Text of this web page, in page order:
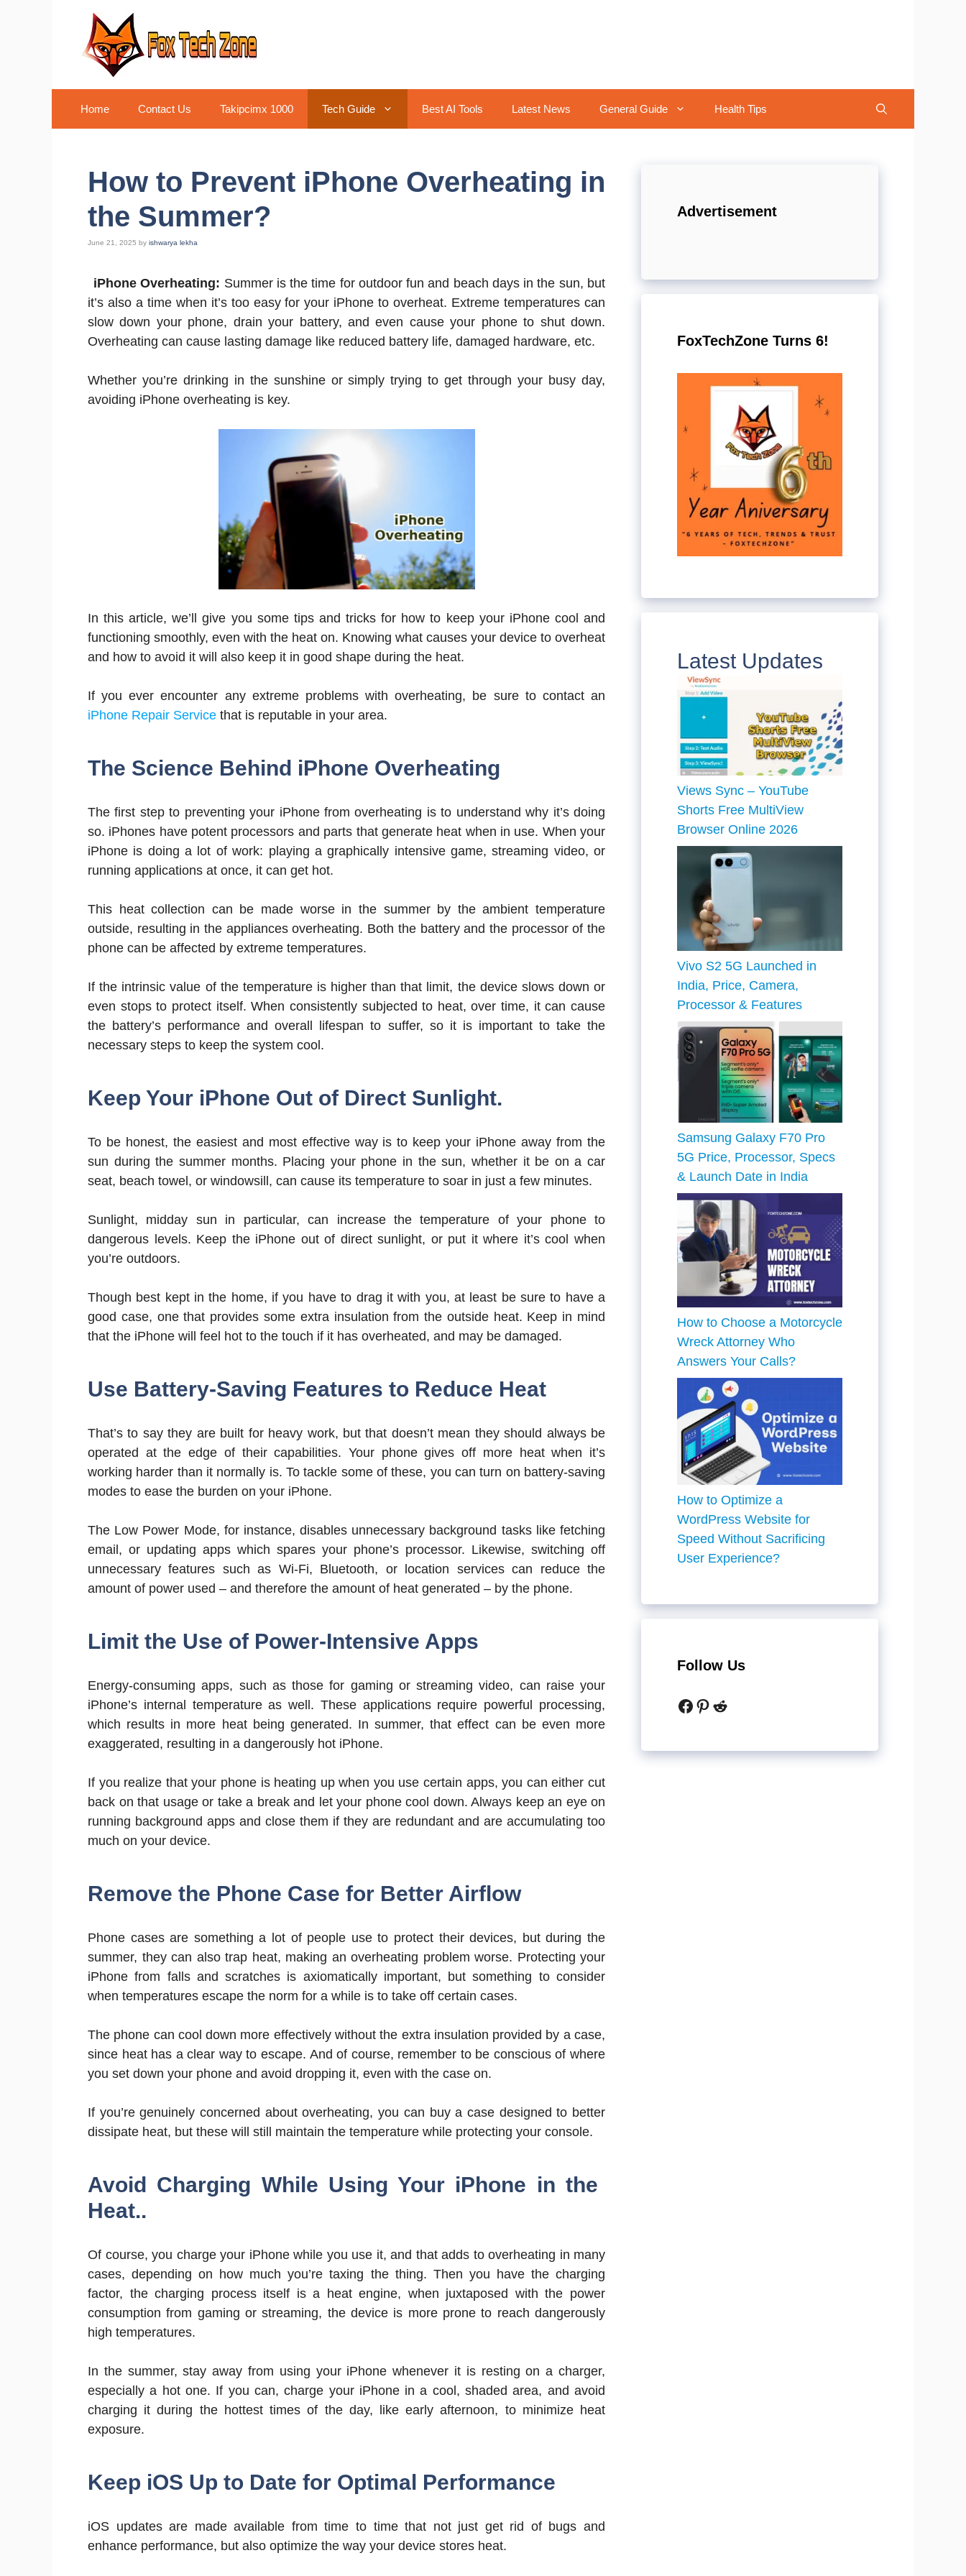
Home Contact Us Takipcimx 1000 Tech Guide Best AI Tools Latest News General Guide Health Tips
How to Prevent iPhone Overheating in
the Summer?
June 21, 2025 by ishwarya lekha
iPhone Overheating: Summer is the time for outdoor fun and beach days in the sun, but
it’s also a time when it’s too easy for your iPhone to overheat. Extreme temperatures can
slow down your phone, drain your battery, and even cause your phone to shut down.
Overheating can cause lasting damage like reduced battery life, damaged hardware, etc.
Whether you’re drinking in the sunshine or simply trying to get through your busy day,
avoiding iPhone overheating is key.
In this article, we’ll give you some tips and tricks for how to keep your iPhone cool and
functioning smoothly, even with the heat on. Knowing what causes your device to overheat
and how to avoid it will also keep it in good shape during the heat.
If you ever encounter any extreme problems with overheating, be sure to contact an
iPhone Repair Service that is reputable in your area.
The Science Behind iPhone Overheating
The first step to preventing your iPhone from overheating is to understand why it’s doing
so. iPhones have potent processors and parts that generate heat when in use. When your
iPhone is doing a lot of work: playing a graphically intensive game, streaming video, or
running applications at once, it can get hot.
This heat collection can be made worse in the summer by the ambient temperature
outside, resulting in the appliances overheating. Both the battery and the processor of the
phone can be affected by extreme temperatures.
If the intrinsic value of the temperature is higher than that limit, the device slows down or
even stops to protect itself. When consistently subjected to heat, over time, it can cause
the battery’s performance and overall lifespan to suffer, so it is important to take the
necessary steps to keep the system cool.
Keep Your iPhone Out of Direct Sunlight.
To be honest, the easiest and most effective way is to keep your iPhone away from the
sun during the summer months. Placing your phone in the sun, whether it be on a car
seat, beach towel, or windowsill, can cause its temperature to soar in just a few minutes.
Sunlight, midday sun in particular, can increase the temperature of your phone to
dangerous levels. Keep the iPhone out of direct sunlight, or put it where it’s cool when
you’re outdoors.
Though best kept in the home, if you have to drag it with you, at least be sure to have a
good case, one that provides some extra insulation from the outside heat. Keep in mind
that the iPhone will feel hot to the touch if it has overheated, and may be damaged.
Use Battery-Saving Features to Reduce Heat
That’s to say they are built for heavy work, but that doesn’t mean they should always be
operated at the edge of their capabilities. Your phone gives off more heat when it’s
working harder than it normally is. To tackle some of these, you can turn on battery-saving
modes to ease the burden on your iPhone.
The Low Power Mode, for instance, disables unnecessary background tasks like fetching
email, or updating apps which spares your phone’s processor. Likewise, switching off
unnecessary features such as Wi-Fi, Bluetooth, or location services can reduce the
amount of power used – and therefore the amount of heat generated – by the phone.
Limit the Use of Power-Intensive Apps
Energy-consuming apps, such as those for gaming or streaming video, can raise your
iPhone’s internal temperature as well. These applications require powerful processing,
which results in more heat being generated. In summer, that effect can be even more
exaggerated, resulting in a dangerously hot iPhone.
If you realize that your phone is heating up when you use certain apps, you can either cut
back on that usage or take a break and let your phone cool down. Always keep an eye on
running background apps and close them if they are redundant and are accumulating too
much on your device.
Remove the Phone Case for Better Airflow
Phone cases are something a lot of people use to protect their devices, but during the
summer, they can also trap heat, making an overheating problem worse. Protecting your
iPhone from falls and scratches is axiomatically important, but something to consider
when temperatures escape the norm for a while is to take off certain cases.
The phone can cool down more effectively without the extra insulation provided by a case,
since heat has a clear way to escape. And of course, remember to be conscious of where
you set down your phone and avoid dropping it, even with the case on.
If you’re genuinely concerned about overheating, you can buy a case designed to better
dissipate heat, but these will still maintain the temperature while protecting your console.
Avoid Charging While Using Your iPhone in the
Heat..
Of course, you charge your iPhone while you use it, and that adds to overheating in many
cases, depending on how much you’re taxing the thing. Then you have the charging
factor, the charging process itself is a heat engine, when juxtaposed with the power
consumption from gaming or streaming, the device is more prone to reach dangerously
high temperatures.
In the summer, stay away from using your iPhone whenever it is resting on a charger,
especially a hot one. If you can, charge your iPhone in a cool, shaded area, and avoid
charging it during the hottest times of the day, like early afternoon, to minimize heat
exposure.
Keep iOS Up to Date for Optimal Performance
iOS updates are made available from time to time that not just get rid of bugs and
enhance performance, but also optimize the way your device stores heat.
Advertisement
FoxTechZone Turns 6!
Latest Updates
Views Sync – YouTube
Shorts Free MultiView
Browser Online 2026
Vivo S2 5G Launched in
India, Price, Camera,
Processor & Features
Samsung Galaxy F70 Pro
5G Price, Processor, Specs
& Launch Date in India
How to Choose a Motorcycle
Wreck Attorney Who
Answers Your Calls?
How to Optimize a
WordPress Website for
Speed Without Sacrificing
User Experience?
Follow Us
Facebook
Pinterest
Reddit